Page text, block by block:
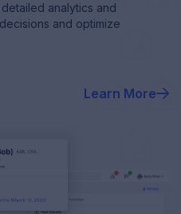
analytics and
and optimize
Learn More